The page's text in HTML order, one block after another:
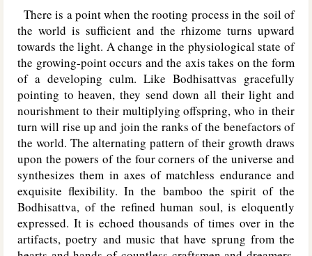
There is a point when the rooting process in the soil of
the world is sufficient and the rhizome turns upward
towards the light. A change in the physiological state of
the growing-point occurs and the axis takes on the form
of a developing culm. Like Bodhisattvas gracefully
pointing to heaven, they send down all their light and
nourishment to their multiplying offspring, who in their
turn will rise up and join the ranks of the benefactors of
the world. The alternating pattern of their growth draws
upon the powers of the four corners of the universe and
synthesizes them in axes of matchless endurance and
exquisite flexibility. In the bamboo the spirit of the
Bodhisattva, of the refined human soul, is eloquently
expressed. It is echoed thousands of times over in the
artifacts, poetry and music that have sprung from the